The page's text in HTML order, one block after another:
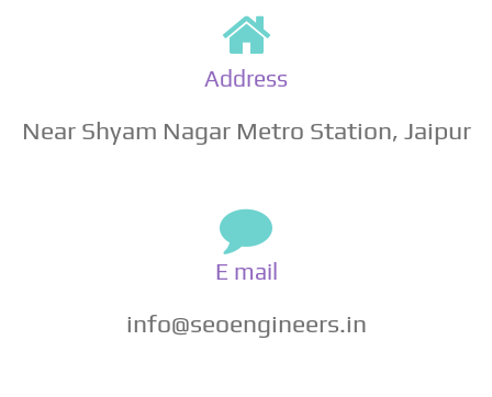
Address
Near Shyam Nagar Metro Station, Jaipur
E mail
info@seoengineers.in